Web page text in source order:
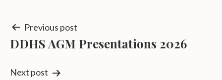
Post
navigation
Previous post
DDHS AGM Presentations 2026
Next post